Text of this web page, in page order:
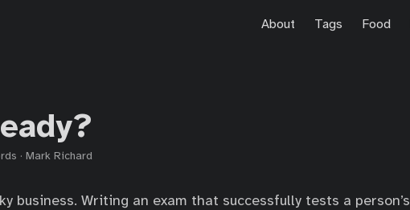
About Tags Food
· Mark Richard
business. Writing an exam that successfully tests a person’s